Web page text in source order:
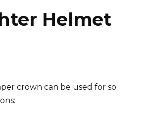
Helmet
crown can be used for so